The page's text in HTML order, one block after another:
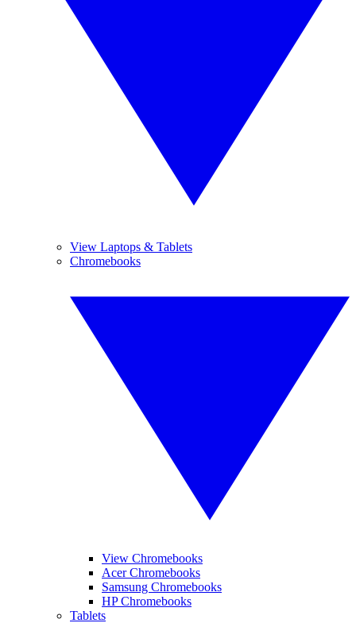
View Laptops & Tablets
Chromebooks
View Chromebooks
Acer Chromebooks
Samsung Chromebooks
HP Chromebooks
Tablets